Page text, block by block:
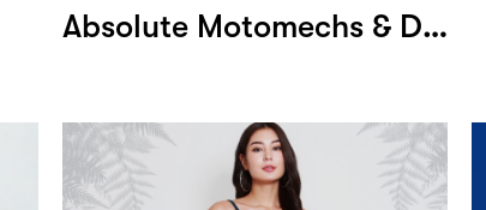
Absolute Motomechs & Detailers